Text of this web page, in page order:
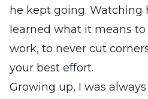
he kept going. Watching
learned what it means
work, to never cut
your best effort.
Growing up, I was